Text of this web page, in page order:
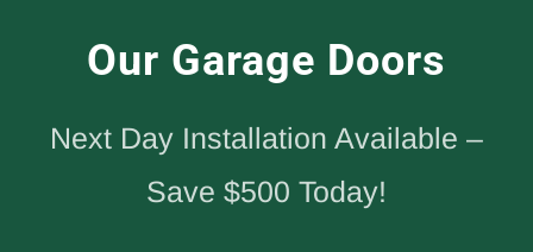
Our Garage Doors
Next Day Installation Available –
Save $500 Today!